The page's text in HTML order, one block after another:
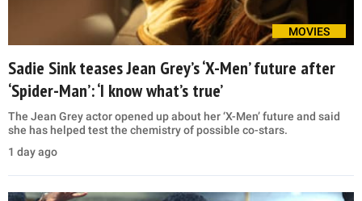
MOVIES
Sadie Sink teases Jean Grey’s ‘X-Men’ future after
‘Spider-Man’: ‘I know what’s true’
The Jean Grey actor opened up about her ‘X-Men’ future and said
she has helped test the chemistry of possible co-stars.
1 day ago